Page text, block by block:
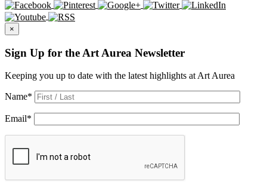
×
Sign Up for the Art Aurea Newsletter
Keeping you up to date with the latest highlights at Art Aurea
Name*
Email*